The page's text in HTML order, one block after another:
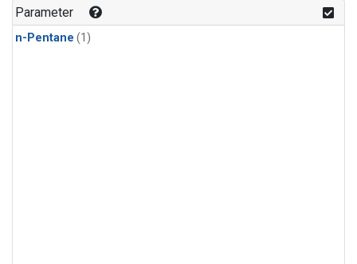
Parameter
n-Pentane (1)